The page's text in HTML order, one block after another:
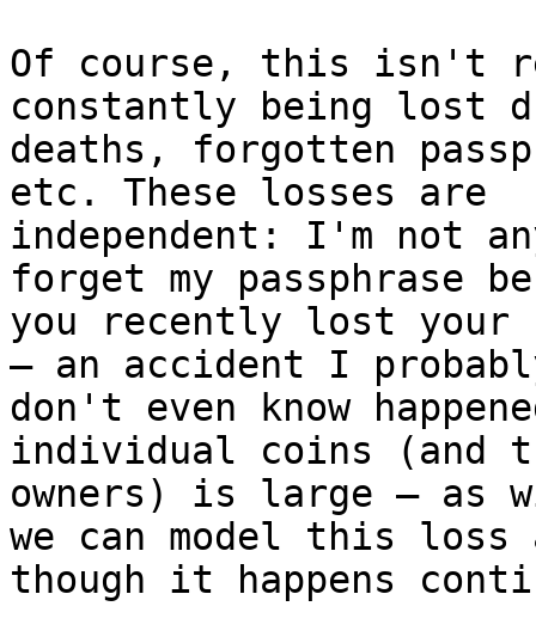
Of course, this isn't
constantly being lost
deaths, forgotten
etc. These losses are
independent: I'm not
forget my passphrase
you recently lost your
— an accident I
don't even know
individual coins (and
owners) is large — as
we can model this loss
though it happens